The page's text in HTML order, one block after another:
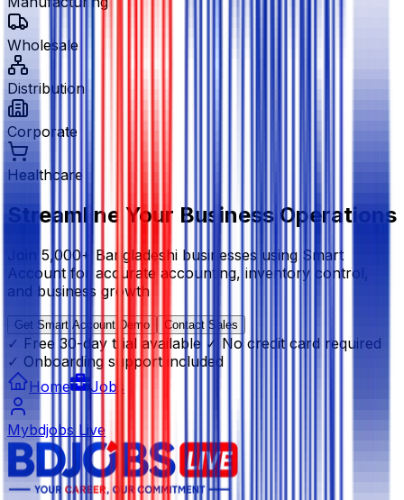
Wholesale
Distribution
Corporate
Healthcare
Streamline Your Business Operations
Join 5,000+ Bangladeshi businesses using Smart
Account for accurate accounting, inventory control,
and business growth
Get Smart Account Demo Contact Sales
✓ Free 30-day trial available ✓ No credit card required
✓ Onboarding support included
Home
Jobs
Mybdjobs Live